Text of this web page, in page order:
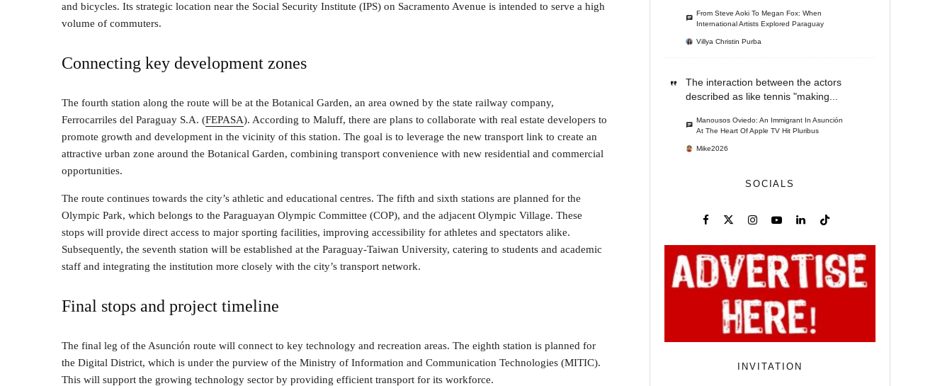
and bicycles. Its strategic location near the Social Security Institute (IPS) on Sacramento Avenue is intended to serve a high
volume of commuters.
Connecting key development zones
The fourth station along the route will be at the Botanical Garden, an area owned by the state railway company,
Ferrocarriles del Paraguay S.A. (FEPASA). According to Maluff, there are plans to collaborate with real estate developers to
promote growth and development in the vicinity of this station. The goal is to leverage the new transport link to create an
attractive urban zone around the Botanical Garden, combining transport convenience with new residential and commercial
opportunities.
The route continues towards the city’s athletic and educational centres. The fifth and sixth stations are planned for the
Olympic Park, which belongs to the Paraguayan Olympic Committee (COP), and the adjacent Olympic Village. These
stops will provide direct access to major sporting facilities, improving accessibility for athletes and spectators alike.
Subsequently, the seventh station will be established at the Paraguay-Taiwan University, catering to students and academic
staff and integrating the institution more closely with the city’s transport network.
Final stops and project timeline
The final leg of the Asunción route will connect to key technology and recreation areas. The eighth station is planned for
the Digital District, which is under the purview of the Ministry of Information and Communication Technologies (MITIC).
This will support the growing technology sector by providing efficient transport for its workforce.
From Steve Aoki To Megan Fox: When
International Artists Explored Paraguay
Villya Christin Purba
The interaction between the actors
described as like tennis "making...
Manousos Oviedo: An Immigrant In Asunción
At The Heart Of Apple TV Hit Pluribus
Mike2026
SOCIALS
INVITATION